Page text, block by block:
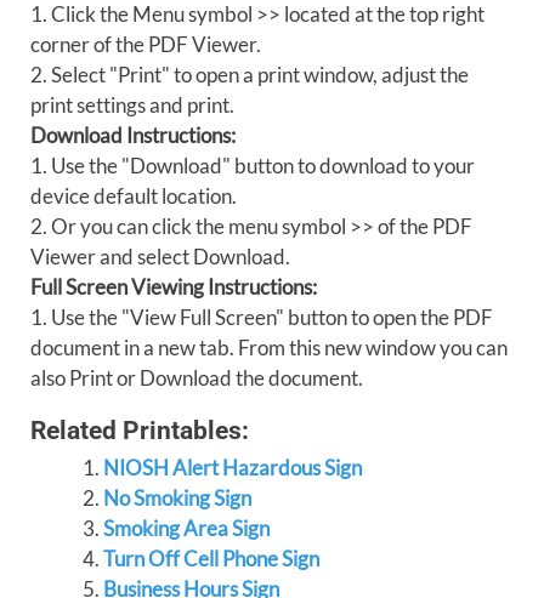
1. Click the Menu symbol >> located at the top right
corner of the PDF Viewer.
2. Select "Print" to open a print window, adjust the
print settings and print.
Download Instructions:
1. Use the "Download" button to download to your
device default location.
2. Or you can click the menu symbol >> of the PDF
Viewer and select Download.
Full Screen Viewing Instructions:
1. Use the "View Full Screen" button to open the PDF
document in a new tab. From this new window you can
also Print or Download the document.
Related Printables:
NIOSH Alert Hazardous Sign
No Smoking Sign
Smoking Area Sign
Turn Off Cell Phone Sign
Business Hours Sign